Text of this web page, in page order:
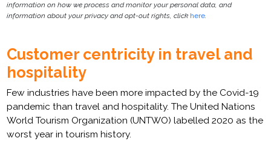
information on how we process and monitor your personal data, and
information about your privacy and opt-out rights, click here.
Customer centricity in travel and
hospitality
Few industries have been more impacted by the Covid-19
pandemic than travel and hospitality. The United Nations
World Tourism Organization (UNTWO) labelled 2020 as the
worst year in tourism history.